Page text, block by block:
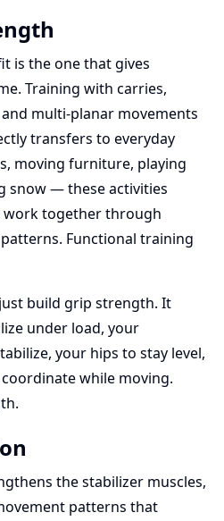
is the one that gives
Training with carries,
multi-planar movements
transfers to everyday
moving furniture, playing
snow — these activities
work together through
Functional training
build grip strength. It
under load, your
your hips to stay level,
while moving.
the stabilizer muscles,
patterns that